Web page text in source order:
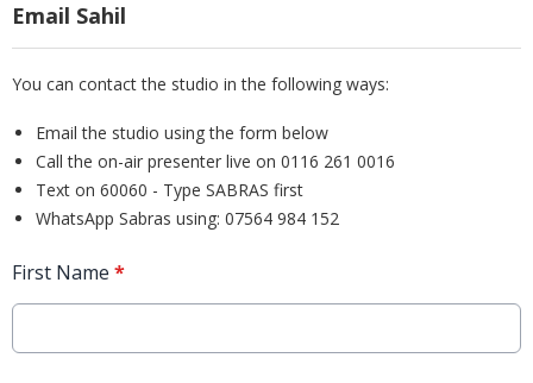
Email Sahil
You can contact the studio in the following ways:
Email the studio using the form below
Call the on-air presenter live on 0116 261 0016
Text on 60060 - Type SABRAS first
WhatsApp Sabras using: 07564 984 152
First Name *